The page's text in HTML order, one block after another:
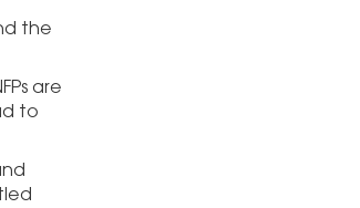
the
are
to